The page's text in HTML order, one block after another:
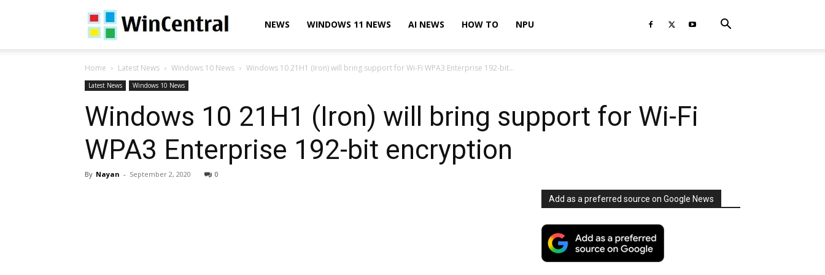
WinCentralNEWS WINDOWS 11 NEWS AI NEWS HOW TO NPU
Home Latest News Windows 10 News Windows 10 21H1 (Iron) will bring support for Wi-Fi WPA3 Enterprise 192-bit...
Latest News Windows 10 News
Windows 10 21H1 (Iron) will bring support for Wi-Fi
WPA3 Enterprise 192-bit encryption
By Nayan - September 2, 2020 0
Add as a preferred source on Google News